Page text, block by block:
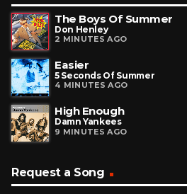
The Boys Of Summer
Don Henley
2 MINUTES AGO
Easier
5 Seconds Of Summer
4 MINUTES AGO
High Enough
Damn Yankees
9 MINUTES AGO
Request a Song